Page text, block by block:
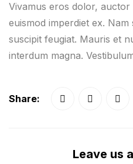
Vivamus eros dolor, auctor
euismod imperdiet ex. Nam
suscipit feugiat. Mauris et
interdum magna.
Share:
Leave us